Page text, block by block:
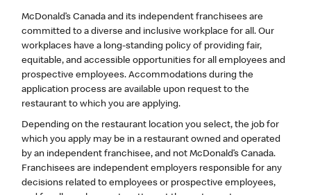
McDonald’s Canada and its independent franchisees are
committed to a diverse and inclusive workplace for all. Our
workplaces have a long-standing policy of providing fair,
equitable, and accessible opportunities for all employees and
prospective employees. Accommodations during the
application process are available upon request to the
restaurant to which you are applying.
Depending on the restaurant location you select, the job for
which you apply may be in a restaurant owned and operated
by an independent franchisee, and not McDonald’s Canada.
Franchisees are independent employers responsible for any
decisions related to employees or prospective employees,